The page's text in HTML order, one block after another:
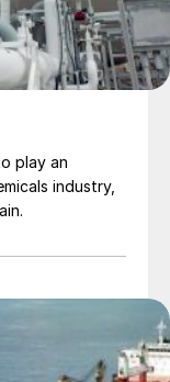
play an
industry,